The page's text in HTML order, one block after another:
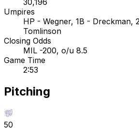
30,196
Umpires
HP - Wegner, 1B - Dreckman,
Tomlinson
Closing Odds
MIL -200, o/u 8.5
Game Time
2:53
Pitching
50